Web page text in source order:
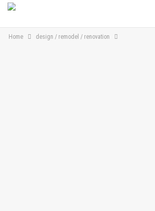
Home design / remodel / renovation